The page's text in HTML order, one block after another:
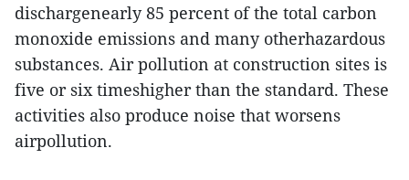
dischargenearly 85 percent of the total carbon
monoxide emissions and many otherhazardous
substances. Air pollution at construction sites is
five or six timeshigher than the standard. These
activities also produce noise that worsens
airpollution.